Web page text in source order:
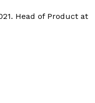
Head of Product at